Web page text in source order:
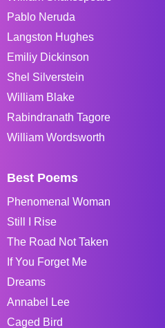
Pablo Neruda
Langston Hughes
Emiliy Dickinson
Shel Silverstein
William Blake
Rabindranath Tagore
William Wordsworth
Best Poems
Phenomenal Woman
Still I Rise
The Road Not Taken
If You Forget Me
Dreams
Annabel Lee
Caged Bird